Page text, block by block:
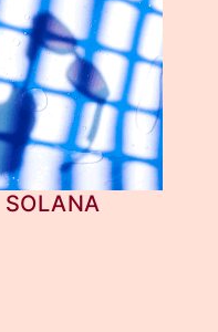
SOLANA